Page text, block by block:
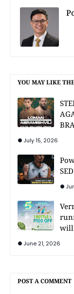
YOU MAY LIKE
July 15, 2026
will
June 21, 2026
POST A COMMENT